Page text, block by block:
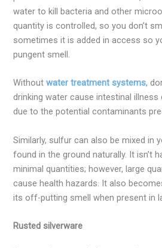
water to kill bacteria and other
quantity is controlled, so you don’t
sometimes it is added in access so
pungent smell.
Withoutwater treatment systems,
drinking water cause intestinal
due to the potential contaminants
Similarly, sulfur can also be mixed in
found in the ground naturally. It isn’t
minimal quantities; however, large
cause health hazards. It also
its off-putting smell when present in
Rusted silverware